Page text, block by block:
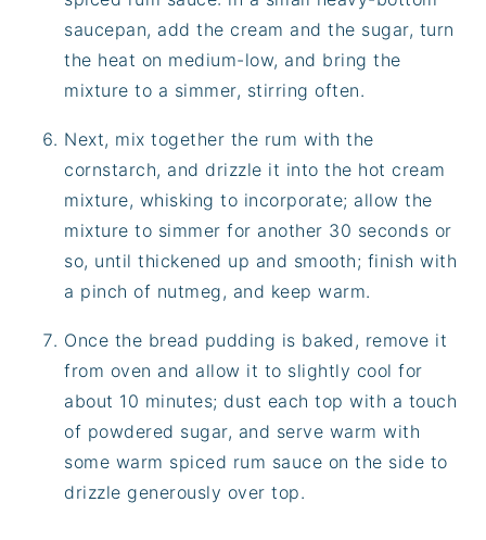
saucepan, add the cream and the sugar, turn
the heat on medium-low, and bring the
mixture to a simmer, stirring often.
Next, mix together the rum with the
cornstarch, and drizzle it into the hot cream
mixture, whisking to incorporate; allow the
mixture to simmer for another 30 seconds or
so, until thickened up and smooth; finish with
a pinch of nutmeg, and keep warm.
Once the bread pudding is baked, remove it
from oven and allow it to slightly cool for
about 10 minutes; dust each top with a touch
of powdered sugar, and serve warm with
some warm spiced rum sauce on the side to
drizzle generously over top.